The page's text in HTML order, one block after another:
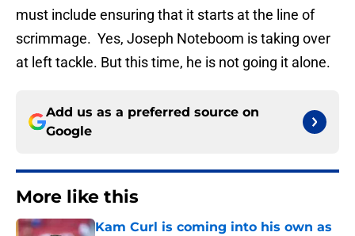
must include ensuring that it starts at the line of
scrimmage. Yes, Joseph Noteboom is taking over
at left tackle. But this time, he is not going it alone.
Add us as a preferred source on
Google
More like this
Kam Curl is coming into his own as